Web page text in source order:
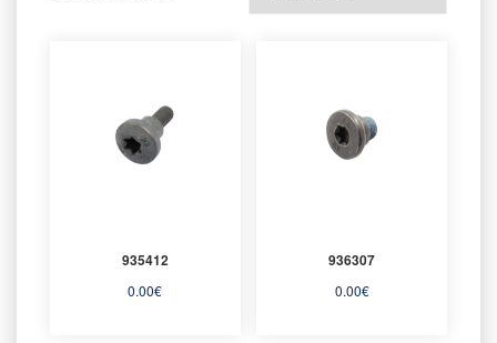
935412
0.00€
936307
0.00€